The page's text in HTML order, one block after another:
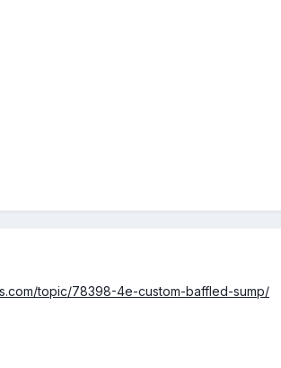
topic/78398-4e-custom-baffled-sump/